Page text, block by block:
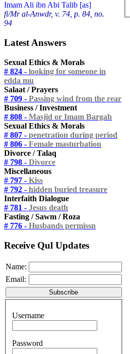
Imam Ali ibn Abi Talib [as]
fi/Mr al-Anwdr, v. 74, p. 84, no.
94
Latest Answers
Sexual Ethics & Morals
# 824 - looking for someone in
edda mu
Salaat / Prayers
# 709 - Passing wind from the rear
Business / Investment
# 808 - Masjid or Imam Bargah
Sexual Ethics & Morals
# 807 - penetration during period
# 806 - Female masturbation
Divorce / Talaq
# 798 - Divorce
Miscellaneous
# 797 - Kiss
# 792 - hidden buried treasure
Interfaith Dialogue
# 781 - Jesus death
Fasting / Sawm / Roza
# 776 - Husbands permissn
Receive Qul Updates
Name:
Email:
Username
Password